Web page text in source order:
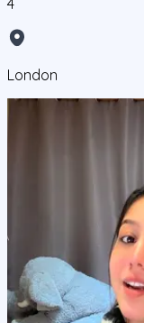
4
London